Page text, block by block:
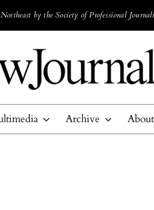
by the Society of Professional
Archive About